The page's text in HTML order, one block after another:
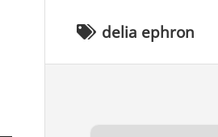
delia ephron